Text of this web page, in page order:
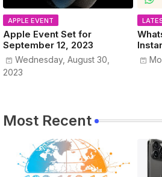
APPLE EVENT
Apple Event Set for
September 12, 2023
Wednesday, August 30,
2023
Most Recent